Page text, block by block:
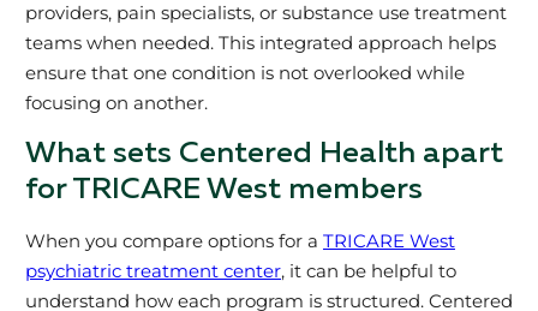
providers, pain specialists, or substance use treatment
teams when needed. This integrated approach helps
ensure that one condition is not overlooked while
focusing on another.
What sets Centered Health apart
for TRICARE West members
When you compare options for a TRICARE West
psychiatric treatment center, it can be helpful to
understand how each program is structured. Centered